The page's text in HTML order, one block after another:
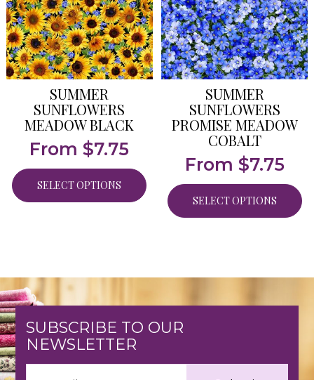
SUMMER
SUNFLOWERS
MEADOW BLACK
From $7.75
SELECT OPTIONS
SUMMER
SUNFLOWERS
PROMISE MEADOW
COBALT
From $7.75
SELECT OPTIONS
SUBSCRIBE TO OUR
NEWSLETTER